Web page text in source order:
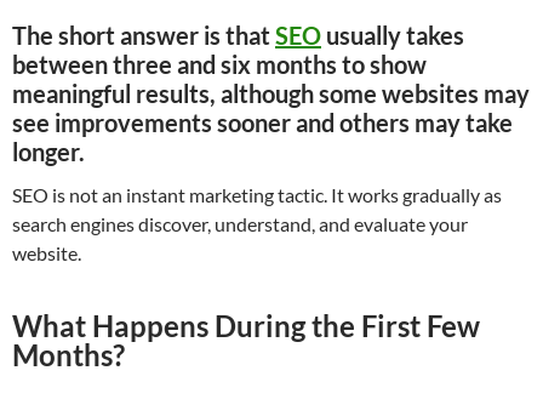
The short answer is that SEO usually takes
between three and six months to show
meaningful results, although some websites may
see improvements sooner and others may take
longer.
SEO is not an instant marketing tactic. It works gradually as
search engines discover, understand, and evaluate your
website.
What Happens During the First Few
Months?